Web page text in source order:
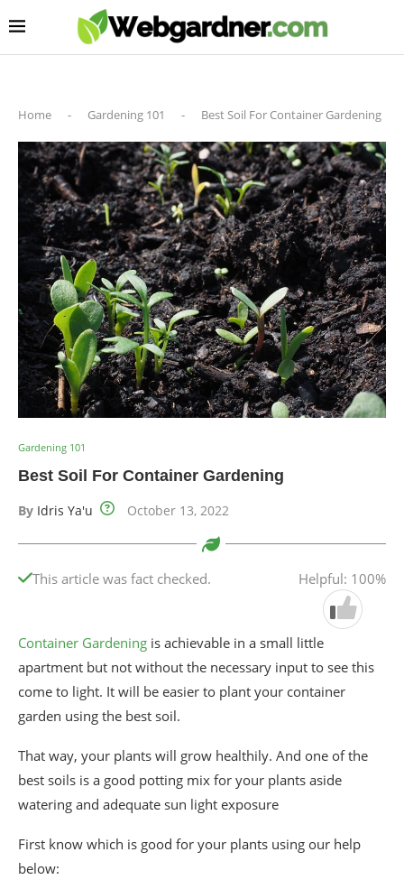
Home - Gardening 101 - Best Soil For Container Gardening
Gardening 101
Best Soil For Container Gardening
By Idris Ya'u October 13, 2022
This article was fact checked. Helpful: 100%
Container Gardening is achievable in a small little
apartment but not without the necessary input to see this
come to light. It will be easier to plant your container
garden using the best soil.
That way, your plants will grow healthily. And one of the
best soils is a good potting mix for your plants aside
watering and adequate sun light exposure
First know which is good for your plants using our help
below: